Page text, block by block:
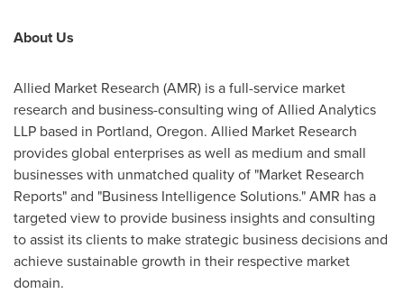
About Us
Allied Market Research (AMR) is a full-service market
research and business-consulting wing of Allied Analytics
LLP based in Portland, Oregon. Allied Market Research
provides global enterprises as well as medium and small
businesses with unmatched quality of "Market Research
Reports" and "Business Intelligence Solutions." AMR has a
targeted view to provide business insights and consulting
to assist its clients to make strategic business decisions and
achieve sustainable growth in their respective market
domain.